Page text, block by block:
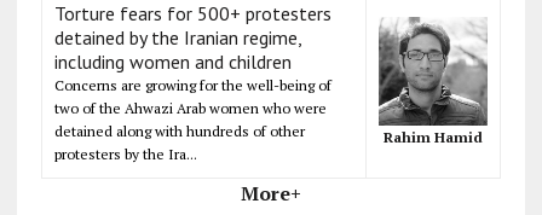
Torture fears for 500+ protesters
detained by the Iranian regime,
including women and children
Concerns are growing for the well-being of
two of the Ahwazi Arab women who were
detained along with hundreds of other
protesters by the Ira...
Rahim Hamid
More+